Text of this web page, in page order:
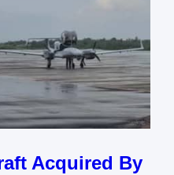
Acquired By